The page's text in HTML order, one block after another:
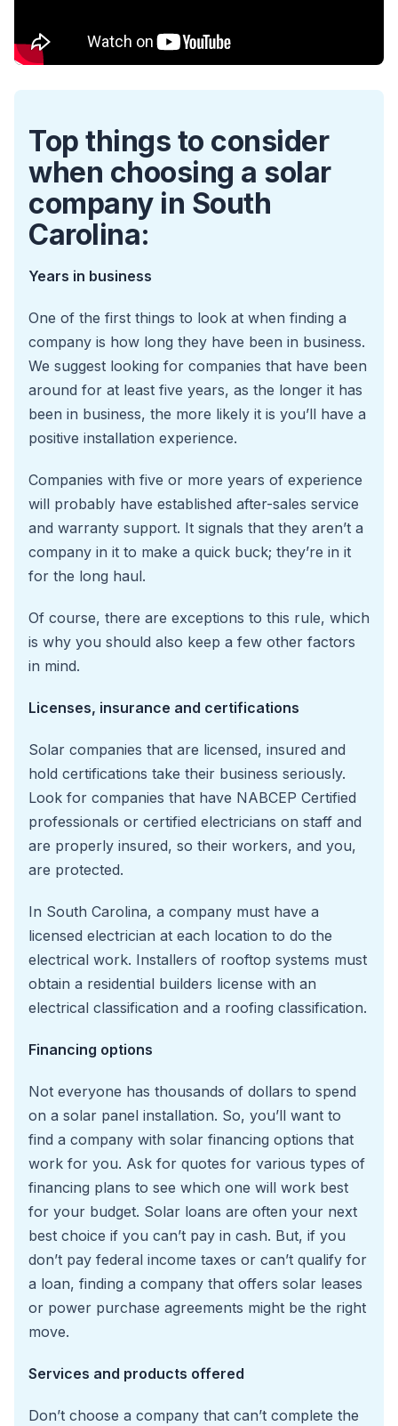
Top things to consider
when choosing a solar
company in South
Carolina:
Years in business
One of the first things to look at when finding a
company is how long they have been in business.
We suggest looking for companies that have been
around for at least five years, as the longer it has
been in business, the more likely it is you’ll have a
positive installation experience.
Companies with five or more years of experience
will probably have established after-sales service
and warranty support. It signals that they aren’t a
company in it to make a quick buck; they’re in it
for the long haul.
Of course, there are exceptions to this rule, which
is why you should also keep a few other factors
in mind.
Licenses, insurance and certifications
Solar companies that are licensed, insured and
hold certifications take their business seriously.
Look for companies that have NABCEP Certified
professionals or certified electricians on staff and
are properly insured, so their workers, and you,
are protected.
In South Carolina, a company must have a
licensed electrician at each location to do the
electrical work. Installers of rooftop systems must
obtain a residential builders license with an
electrical classification and a roofing classification.
Financing options
Not everyone has thousands of dollars to spend
on a solar panel installation. So, you’ll want to
find a company with solar financing options that
work for you. Ask for quotes for various types of
financing plans to see which one will work best
for your budget. Solar loans are often your next
best choice if you can’t pay in cash. But, if you
don’t pay federal income taxes or can’t qualify for
a loan, finding a company that offers solar leases
or power purchase agreements might be the right
move.
Services and products offered
Don’t choose a company that can’t complete the